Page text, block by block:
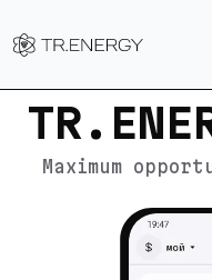
Maximum